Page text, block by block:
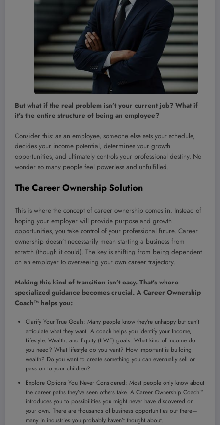
But what if the real problem isn’t your current job? What if
it’s the entire structure of being an employee?
Consider this: as an employee, someone else sets your schedule,
decides your income potential, determines your growth
opportunities, and ultimately controls your professional destiny. No
wonder so many people feel powerless and unfulfilled.
The Career Ownership Solution
This is where the concept of career ownership comes in. Instead of
hoping your employer will provide purpose and growth
opportunities, you take control of your professional future. Career
ownership doesn’t necessarily mean starting a business from
scratch (though it could). The key is shifting from being dependent
on an employer to overseeing your own career trajectory.
Making this kind of transition isn’t easy. That’s where
specialized guidance becomes crucial. A Career Ownership
Coach™ helps you:
Clarify Your True Goals: Many people know they’re unhappy but can’t
articulate what they want. A coach helps you identify your Income,
Lifestyle, Wealth, and Equity (ILWE) goals. What kind of income do
you need? What lifestyle do you want? How important is building
wealth? Do you want to create something you can eventually sell or
pass on to your children?
Explore Options You Never Considered: Most people only know about
the career paths they’ve seen others take. A Career Ownership Coach™
introduces you to possibilities you might never have discovered on
your own. There are thousands of business opportunities out there—
many in industries you probably haven’t thought about.